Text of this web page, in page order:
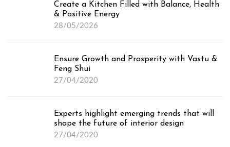
Testimonials
Projects
Feng Shui for Home
Feng Shui Online
Feng Shui for Bedroom in Dubai
Create a Kitchen Filled with Balance, Health
& Positive Energy
28/05/2026
Ensure Growth and Prosperity with Vastu &
Feng Shui
27/04/2020
Experts highlight emerging trends that will
shape the future of interior design
27/04/2020